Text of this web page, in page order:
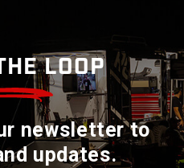
LOOP
newsletter to
updates.